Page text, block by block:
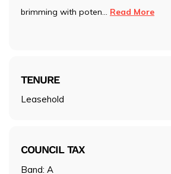
brimming with poten
Read More
TENURE
Leasehold
COUNCIL TAX
Band: A